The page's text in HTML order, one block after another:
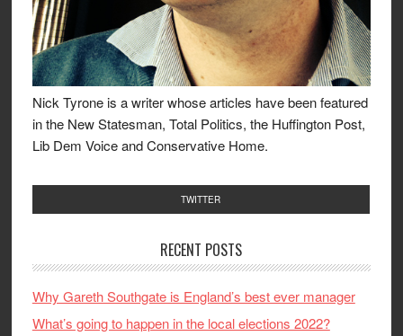
Nick Tyrone is a writer whose articles have been featured
in the New Statesman, Total Politics, the Huffington Post,
Lib Dem Voice and Conservative Home.
TWITTER
RECENT POSTS
Why Gareth Southgate is England’s best ever manager
What’s going to happen in the local elections 2022?